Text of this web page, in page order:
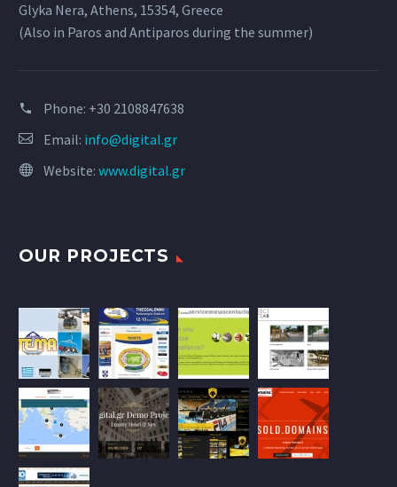
Glyka Nera, Athens, 15354, Greece
(Also in Paros and Antiparos during the summer)
Phone: +30 2108847638
Email: info@digital.gr
Website: www.digital.gr
OUR PROJECTS